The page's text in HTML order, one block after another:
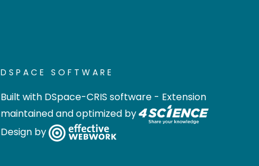
DSPACE SOFTWARE
Built with DSpace-CRIS software - Extension
maintained and optimized by
Design by